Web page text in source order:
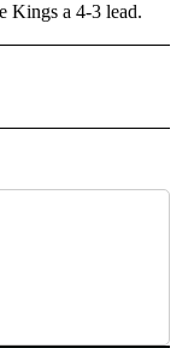
Kings a 4-3 lead.
RECEIVE NOTIFICATIONS